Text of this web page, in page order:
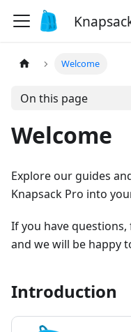
Welcome
On this page
Welcome
Explore our guides
Knapsack Pro into
If you have questions,
and we will be happy
Introduction